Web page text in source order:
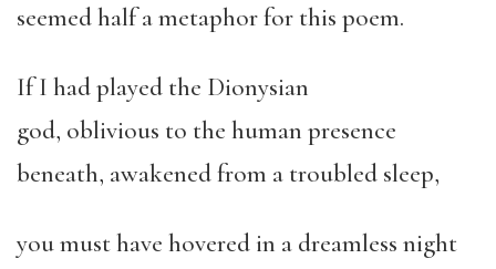
seemed half a metaphor for this poem.
If I had played the Dionysian
god, oblivious to the human presence
beneath, awakened from a troubled sleep,
you must have hovered in a dreamless night